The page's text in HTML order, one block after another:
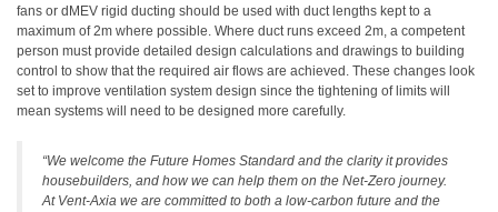
fans or dMEV rigid ducting should be used with duct lengths kept to a
maximum of 2m where possible. Where duct runs exceed 2m, a competent
person must provide detailed design calculations and drawings to building
control to show that the required air flows are achieved. These changes look
set to improve ventilation system design since the tightening of limits will
mean systems will need to be designed more carefully.
“We welcome the Future Homes Standard and the clarity it provides
housebuilders, and how we can help them on the Net-Zero journey.
At Vent-Axia we are committed to both a low-carbon future and the